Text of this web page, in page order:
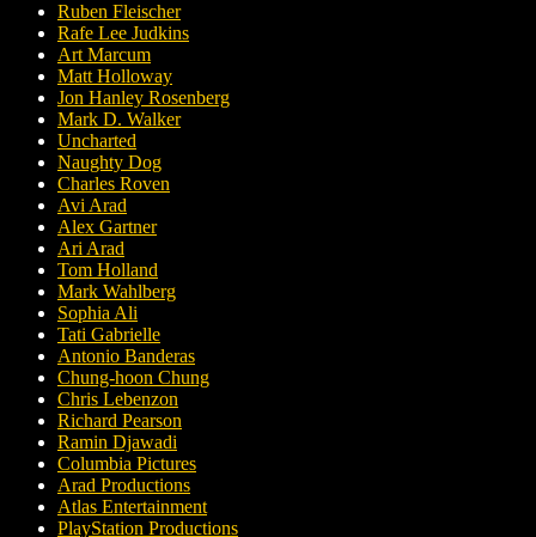
Ruben Fleischer
Rafe Lee Judkins
Art Marcum
Matt Holloway
Jon Hanley Rosenberg
Mark D. Walker
Uncharted
Naughty Dog
Charles Roven
Avi Arad
Alex Gartner
Ari Arad
Tom Holland
Mark Wahlberg
Sophia Ali
Tati Gabrielle
Antonio Banderas
Chung-hoon Chung
Chris Lebenzon
Richard Pearson
Ramin Djawadi
Columbia Pictures
Arad Productions
Atlas Entertainment
PlayStation Productions